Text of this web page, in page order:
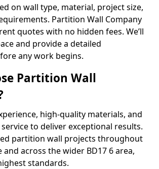
on wall type, material, project size,
Partition Wall Company
quotes with no hidden fees. We’ll
and provide a detailed
any work begins.
Partition Wall
high-quality materials, and
to deliver exceptional results.
partition wall projects throughout
and across the wider BD17 6 area,
standards.